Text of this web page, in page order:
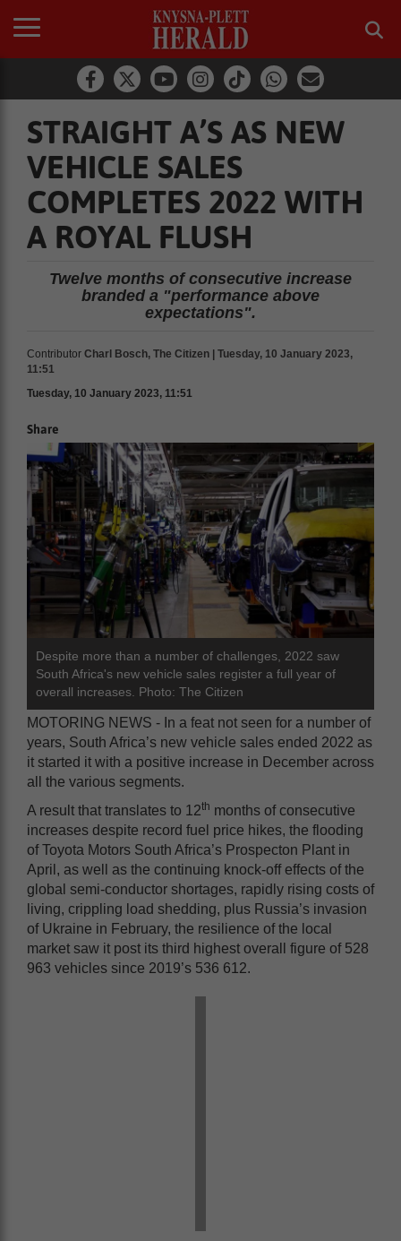
STRAIGHT A’S AS NEW
VEHICLE SALES
COMPLETES 2022 WITH
A ROYAL FLUSH
Twelve months of consecutive increase
branded a "performance above
expectations".
Contributor Charl Bosch, The Citizen | Tuesday, 10 January 2023,
11:51
Tuesday, 10 January 2023, 11:51
Share
Despite more than a number of challenges, 2022 saw
South Africa's new vehicle sales register a full year of
overall increases. Photo: The Citizen
MOTORING NEWS - In a feat not seen for a number of
years, South Africa’s new vehicle sales ended 2022 as
it started it with a positive increase in December across
all the various segments.
A result that translates to 12th months of consecutive
increases despite record fuel price hikes, the flooding
of Toyota Motors South Africa’s Prospecton Plant in
April, as well as the continuing knock-off effects of the
global semi-conductor shortages, rapidly rising costs of
living, crippling load shedding, plus Russia’s invasion
of Ukraine in February, the resilience of the local
market saw it post its third highest overall figure of 528
963 vehicles since 2019’s 536 612.